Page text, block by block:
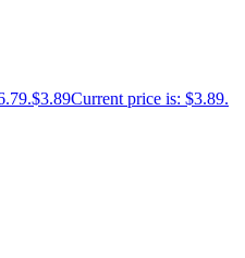
$3.89Current price is: $3.89.